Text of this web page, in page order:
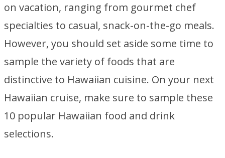
on vacation, ranging from gourmet chef
specialties to casual, snack-on-the-go meals.
However, you should set aside some time to
sample the variety of foods that are
distinctive to Hawaiian cuisine. On your next
Hawaiian cruise, make sure to sample these
10 popular Hawaiian food and drink
selections.